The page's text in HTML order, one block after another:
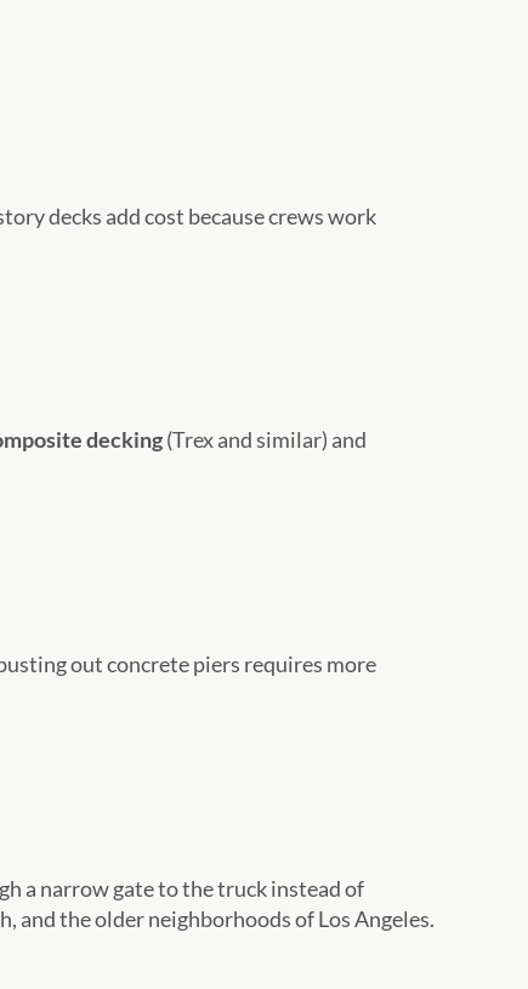
decks add cost because crews work
decking(Trex and similar) and
out concrete piers requires more
a narrow gate to the truck instead of
and the older neighborhoods of Los Angeles.